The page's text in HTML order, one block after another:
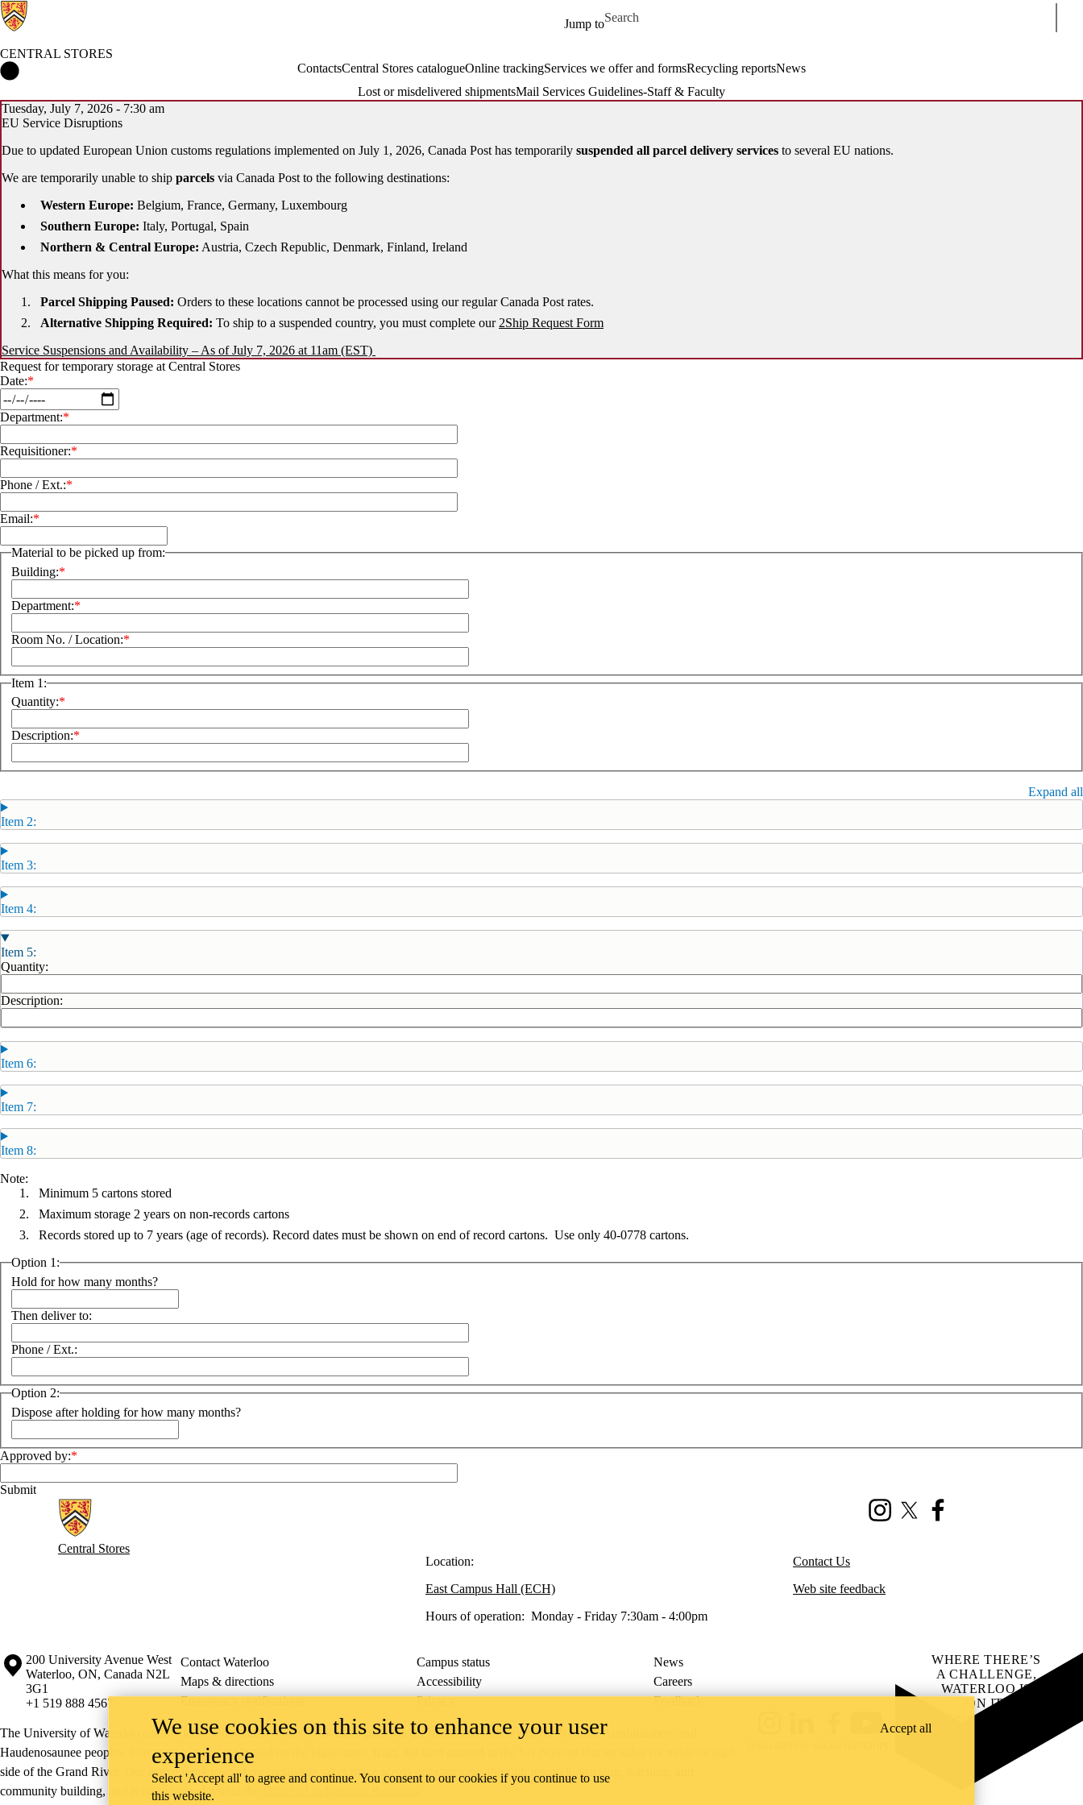
Jump to
Search for
CENTRAL STORES
ContactsCentral Stores catalogueOnline trackingServices we offer and formsRecycling reportsNews
Lost or misdelivered shipmentsMail Services Guidelines-Staff & Faculty
Tuesday, July 7, 2026 - 7:30 am
EU Service Disruptions
Due to updated European Union customs regulations implemented on July 1, 2026, Canada Post has temporarily suspended all parcel delivery services to several EU nations.
We are temporarily unable to ship parcels via Canada Post to the following destinations:
Western Europe: Belgium, France, Germany, Luxembourg
Southern Europe: Italy, Portugal, Spain
Northern & Central Europe: Austria, Czech Republic, Denmark, Finland, Ireland
What this means for you:
Parcel Shipping Paused: Orders to these locations cannot be processed using our regular Canada Post rates.
Alternative Shipping Required: To ship to a suspended country, you must complete our 2Ship Request Form
Service Suspensions and Availability – As of July 7, 2026 at 11am (EST)
Request for temporary storage at Central Stores
Date:
Department:
Requisitioner:
Phone / Ext.:
Email:
Material to be picked up from:
Building:
Department:
Room No. / Location:
Item 1:
Quantity:
Description:
Expand all
Item 2:
Item 3:
Item 4:
Item 5:
Quantity:
Description:
Item 6:
Item 7:
Item 8:
Note:
Minimum 5 cartons stored
Maximum storage 2 years on non-records cartons
Records stored up to 7 years (age of records). Record dates must be shown on end of record cartons. Use only 40-0778 cartons.
Option 1:
Hold for how many months?
Then deliver to:
Phone / Ext.:
Option 2:
Dispose after holding for how many months?
Approved by:
Information about Central Stores
InstagramX (formerly Twitter)
Central Stores
Location:
East Campus Hall (ECH)
Hours of operation: Monday - Friday 7:30am - 4:00pm
Contact Us
Web site feedback
Information about the University of Waterloo
Campus map
200 University Avenue West
Waterloo, ON, Canada N2L
3G1
+1 519 888 4567
Contact Waterloo Campus status
News
Maps & directions
Accessibility
Careers
Emergency notifications
Privacy Feedback
The University of Waterloo acknowledges that much of our work takes place on the traditional territory of the Neutral, Anishinaabeg, and
Haudenosaunee peoples. Our main campus is situated on the Haldimand Tract, the land granted to the Six Nations that includes six miles on each
side of the Grand River. Our active work toward reconciliation takes place across our campuses through research, learning, teaching, and
community building, and is co-ordinated within the
YouTube
WHERE THERE’S
A CHALLENGE,
WATERLOO IS
ON IT.
Learn how →
We use cookies on this site to enhance your user
experience
Select 'Accept all' to agree and continue. You consent to our cookies if you continue to use
this website.
Accept all